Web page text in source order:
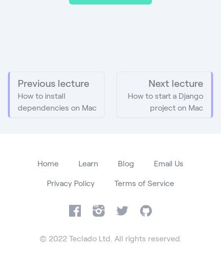
Previous lecture
How to install
dependencies on Mac
Next lecture
How to start a Django
project on Mac
Home Learn Blog Email Us
Privacy Policy Terms of Service
FacebookInstagram
Twitter GitHub
© 2022 Teclado Ltd. All rights reserved.